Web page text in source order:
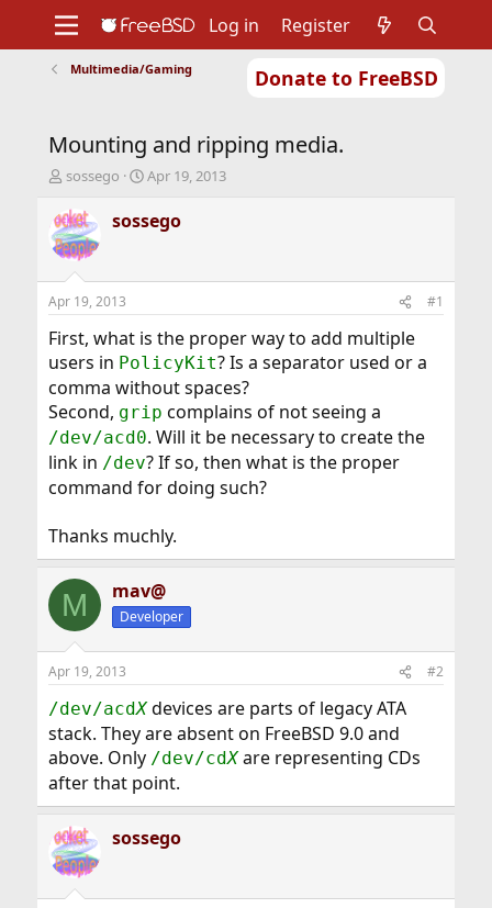
Donate to FreeBSD
Support
Foundation
Log in Register
Multimedia/Gaming
Mounting and ripping media.
T
r
e
a
d
t
a
t
e
r
sossego
S
a
r
t
e
Apr 19, 2013
sossego
Apr 19, 2013 #1
First, what is the proper way to add multiple
users in PolicyKit? Is a separator used or a
comma without spaces?
Second, grip complains of not seeing a
/dev/acd0. Will it be necessary to create the
link in /dev? If so, then what is the proper
command for doing such?
Thanks muchly.
M mav@
Developer
Apr 19, 2013 #2
/dev/acdXdevices are parts of legacy ATA
stack. They are absent on FreeBSD 9.0 and
above. Only /dev/cdXare representing CDs
after that point.
sossego